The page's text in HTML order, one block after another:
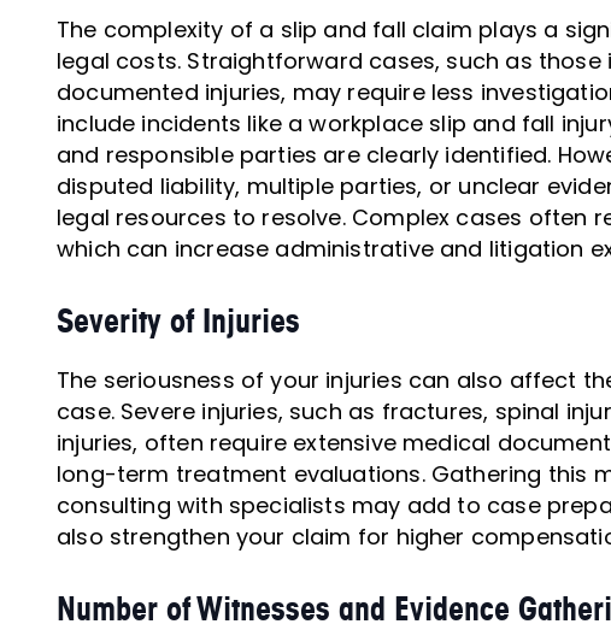
The complexity of a slip and fall claim plays a
legal costs. Straightforward cases, such as
documented injuries, may require less
include incidents like a workplace slip and fall
and responsible parties are clearly identified.
disputed liability, multiple parties, or unclear
legal resources to resolve. Complex cases often
which can increase administrative and litigation
Severity of Injuries
The seriousness of your injuries can also affect
case. Severe injuries, such as fractures, spinal
injuries, often require extensive medical
long-term treatment evaluations. Gathering this
consulting with specialists may add to case
also strengthen your claim for higher
Number of Witnesses and Evidence